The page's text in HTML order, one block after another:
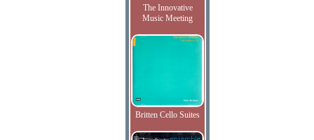
The Innovative
Music Meeting
Britten Cello Suites